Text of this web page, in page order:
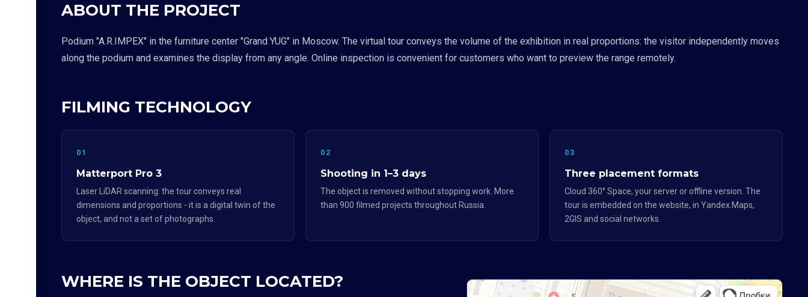
ABOUT THE PROJECT
Podium "A.R.IMPEX" in the furniture center "Grand YUG" in Moscow. The virtual tour conveys the volume of the exhibition in real proportions: the visitor independently moves
along the podium and examines the display from any angle. Online inspection is convenient for customers who want to preview the range remotely.
FILMING TECHNOLOGY
01
Matterport Pro 3
Laser LiDAR scanning: the tour conveys real
dimensions and proportions - it is a digital twin of the
object, and not a set of photographs.
02
Shooting in 1–3 days
The object is removed without stopping work. More
than 900 filmed projects throughout Russia.
03
Three placement formats
Cloud 360° Space, your server or offline version. The
tour is embedded on the website, in Yandex.Maps,
2GIS and social networks.
WHERE IS THE OBJECT LOCATED?